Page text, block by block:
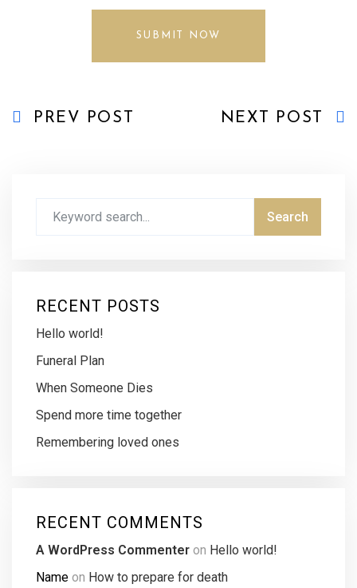
PREV POST NEXT POST
RECENT POSTS
Hello world!
Funeral Plan
When Someone Dies
Spend more time together
Remembering loved ones
RECENT COMMENTS
A WordPress Commenter on Hello world!
Name on How to prepare for death